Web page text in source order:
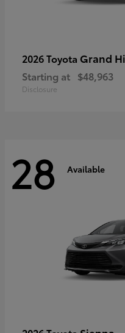
2026 Toyota Grand
Starting at $48,963
Disclosure
28 Available